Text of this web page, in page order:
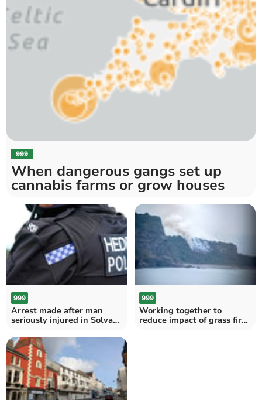
999
When dangerous gangs set up
cannabis farms or grow houses
999
Arrest made after man
seriously injured in Solva
999
Working together to
reduce impact of grass fires